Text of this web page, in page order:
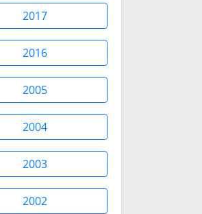
2017
2016
2005
2004
2003
2002